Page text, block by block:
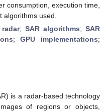
consumption, execution time,
used.
; SAR algorithms; SAR
;GPU implementations;
is a radar-based technology
of regions or objects,